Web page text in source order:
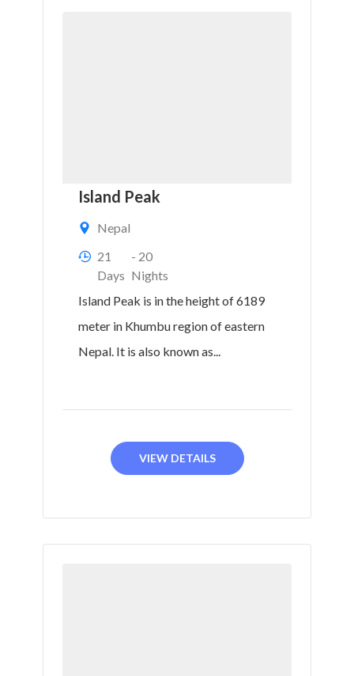
Island Peak
Nepal
21
Days
- 20
Nights
Island Peak is in the height of 6189
meter in Khumbu region of eastern
Nepal. It is also known as...
VIEW DETAILS